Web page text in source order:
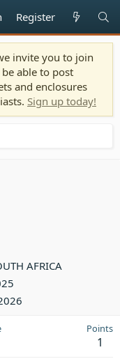
Register
invite you to join
able to post
and enclosures
Sign up today!
AFRICA
Points
1